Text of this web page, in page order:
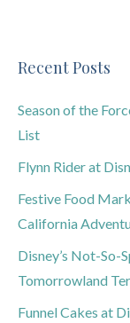
Recent Posts
Season of the
List
Flynn Rider at
Festive Food
California
Disney’s Not-So-
Tomorrowland
Funnel Cakes at